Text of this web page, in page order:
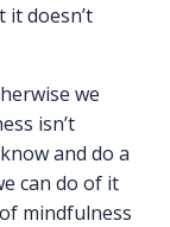
doesn’t
we
isn’t
and do a
can do of it
mindfulness